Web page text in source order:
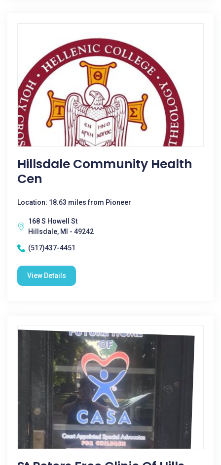
Hillsdale Community Health
Cen
Location: 18.63 miles from Pioneer
168 S Howell St
Hillsdale, MI - 49242
(517)437-4451
View Details